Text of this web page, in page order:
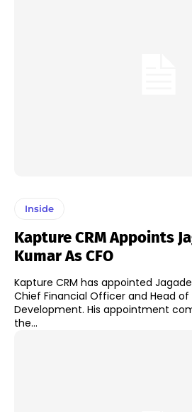
Inside
Kapture CRM Appoints
Kumar As CFO
Kapture CRM has appointed
Chief Financial Officer and Head
Development. His appointment comes at a time when
the...